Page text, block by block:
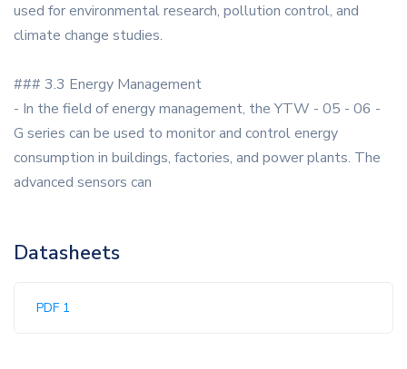
used for environmental research, pollution control, and
climate change studies.
### 3.3 Energy Management
- In the field of energy management, the YTW - 05 - 06 -
G series can be used to monitor and control energy
consumption in buildings, factories, and power plants. The
advanced sensors can
Datasheets
PDF 1